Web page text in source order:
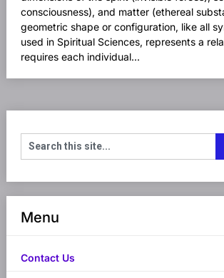
consciousness), and matter (ethereal
geometric shape or configuration, like all
used in Spiritual Sciences, represents a
requires each individual...
Menu
Contact Us